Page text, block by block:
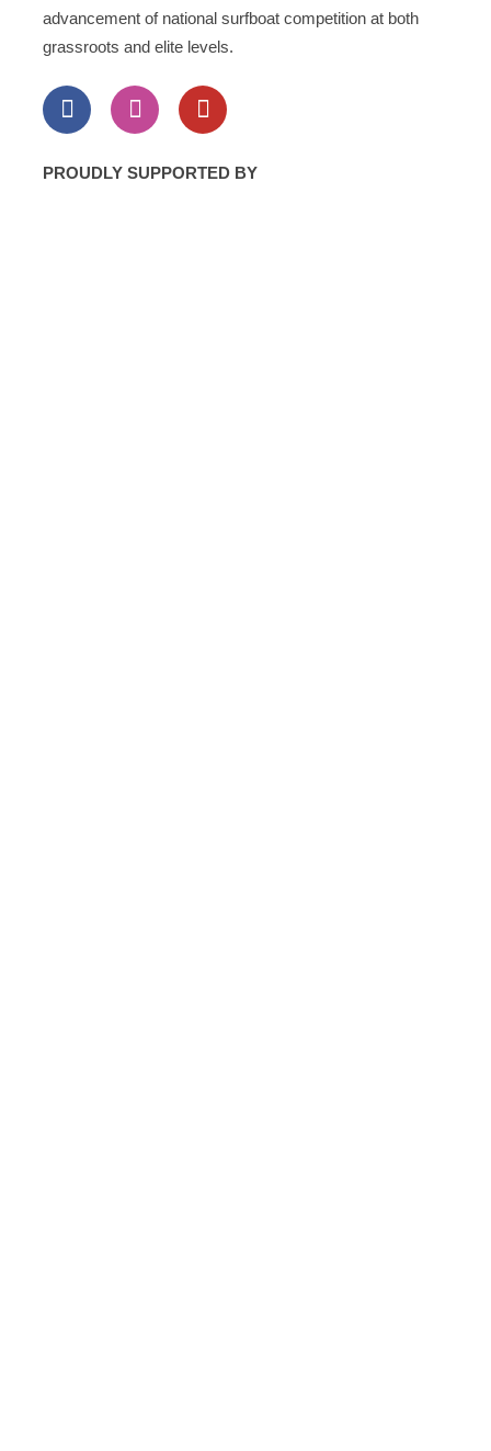
advancement of national surfboat competition at both
grassroots and elite levels.
PROUDLY SUPPORTED BY